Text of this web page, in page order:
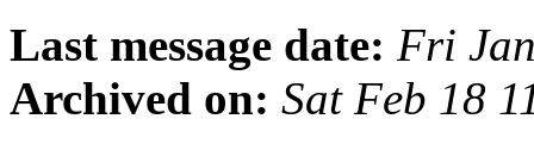
Last message date: Fri
Archived on: Sat Feb 18